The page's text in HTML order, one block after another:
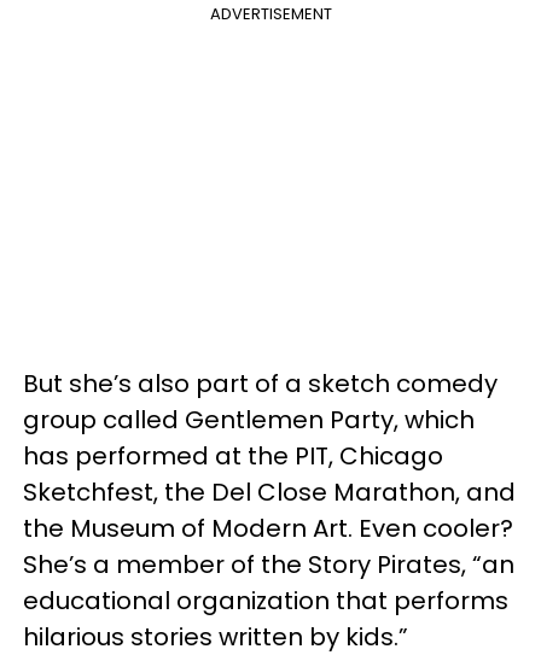
ADVERTISEMENT
But she’s also part of a sketch comedy
group called Gentlemen Party, which
has performed at the PIT, Chicago
Sketchfest, the Del Close Marathon, and
the Museum of Modern Art. Even cooler?
She’s a member of the Story Pirates, “an
educational organization that performs
hilarious stories written by kids.”